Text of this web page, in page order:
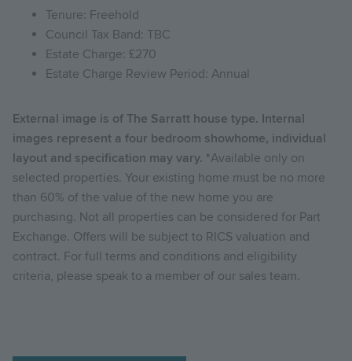
Tenure: Freehold
Council Tax Band: TBC
Estate Charge: £270
Estate Charge Review Period: Annual
External image is of The Sarratt house type. Internal
images represent a four bedroom showhome, individual
layout and specification may vary. *Available only on
selected properties. Your existing home must be no more
than 60% of the value of the new home you are
purchasing. Not all properties can be considered for Part
Exchange. Offers will be subject to RICS valuation and
contract. For full terms and conditions and eligibility
criteria, please speak to a member of our sales team.